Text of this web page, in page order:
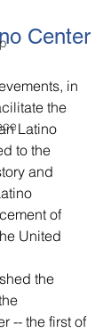
Center
in
the
Latino
to the
and
of
United
the
-- the first of